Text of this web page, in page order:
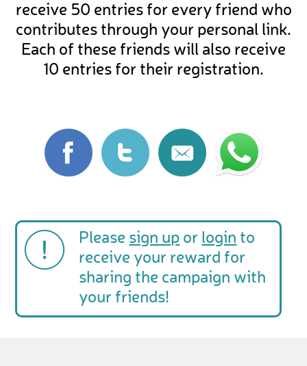
receive 50 entries for every friend who
contributes through your personal link.
Each of these friends will also receive
10 entries for their registration.
Please sign up or login to
receive your reward for
sharing the campaign with
your friends!